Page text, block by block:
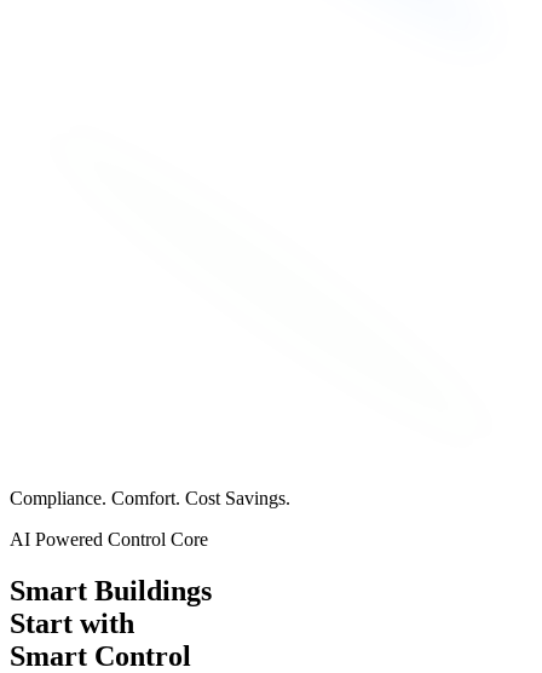
Compliance. Comfort. Cost Savings.
AI Powered Control Core
Smart Buildings
Start with
Smart Control